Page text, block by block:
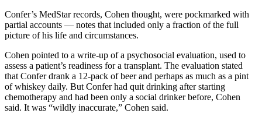
Confer’s MedStar records, Cohen thought, were pockmarked with
partial accounts — notes that included only a fraction of the full
picture of his life and circumstances.
Cohen pointed to a write-up of a psychosocial evaluation, used to
assess a patient’s readiness for a transplant. The evaluation stated
that Confer drank a 12-pack of beer and perhaps as much as a pint
of whiskey daily. But Confer had quit drinking after starting
chemotherapy and had been only a social drinker before, Cohen
said. It was “wildly inaccurate,” Cohen said.